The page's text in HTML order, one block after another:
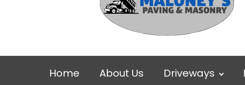
Home About Us Driveways